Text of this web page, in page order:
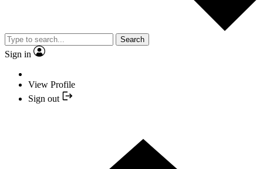
Search
Sign in
View Profile
Sign out